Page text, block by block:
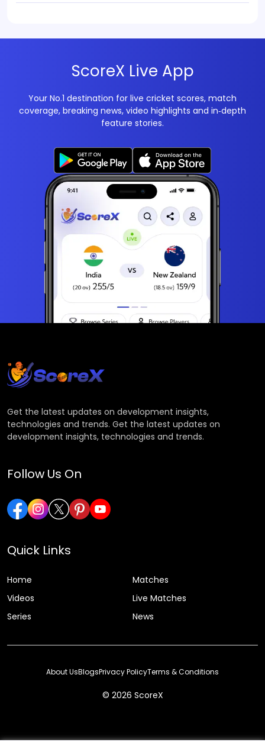
ScoreX Live App
Your No.1 destination for live cricket scores, match
coverage, breaking news, video highlights and in‑depth
feature stories.
Get the latest updates on development insights,
technologies and trends. Get the latest updates on
development insights, technologies and trends.
Follow Us On
Quick Links
Home
Matches
Videos
Live Matches
Series
News
© 2026 ScoreX
About UsBlogsPrivacy PolicyTerms & Conditions